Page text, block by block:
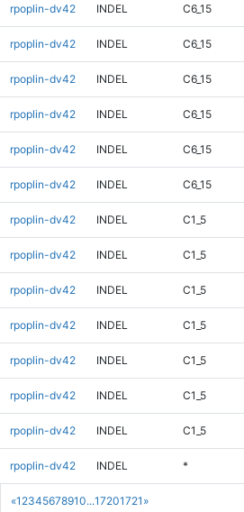
«1 2345678910...17201721 »
rpoplin-dv42 INDEL C6_15
rpoplin-dv42 INDEL C6_15
rpoplin-dv42 INDEL C6_15
rpoplin-dv42 INDEL C6_15
rpoplin-dv42 INDEL C6_15
rpoplin-dv42 INDEL C6_15
rpoplin-dv42 INDEL C1_5
rpoplin-dv42 INDEL C1_5
rpoplin-dv42 INDEL C1_5
rpoplin-dv42 INDEL C1_5
rpoplin-dv42 INDEL C1_5
rpoplin-dv42 INDEL C1_5
rpoplin-dv42 INDEL C1_5
rpoplin-dv42 INDEL *